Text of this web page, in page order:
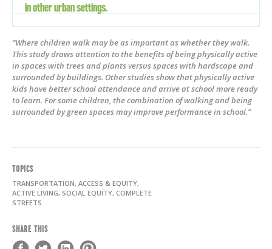
in other urban settings.
“Where children walk may be as important as whether they walk.
This study draws attention to the benefits of being physically active
in spaces with trees and plants versus spaces with hardscape and
surrounded by buildings. Other studies show that physically active
kids have better school attendance and arrive at school more ready
to learn. For some children, the combination of walking and being
surrounded by green spaces may improve performance in school.”
TOPICS
TRANSPORTATION, ACCESS & EQUITY,
ACTIVE LIVING, SOCIAL EQUITY, COMPLETE
STREETS
SHARE THIS